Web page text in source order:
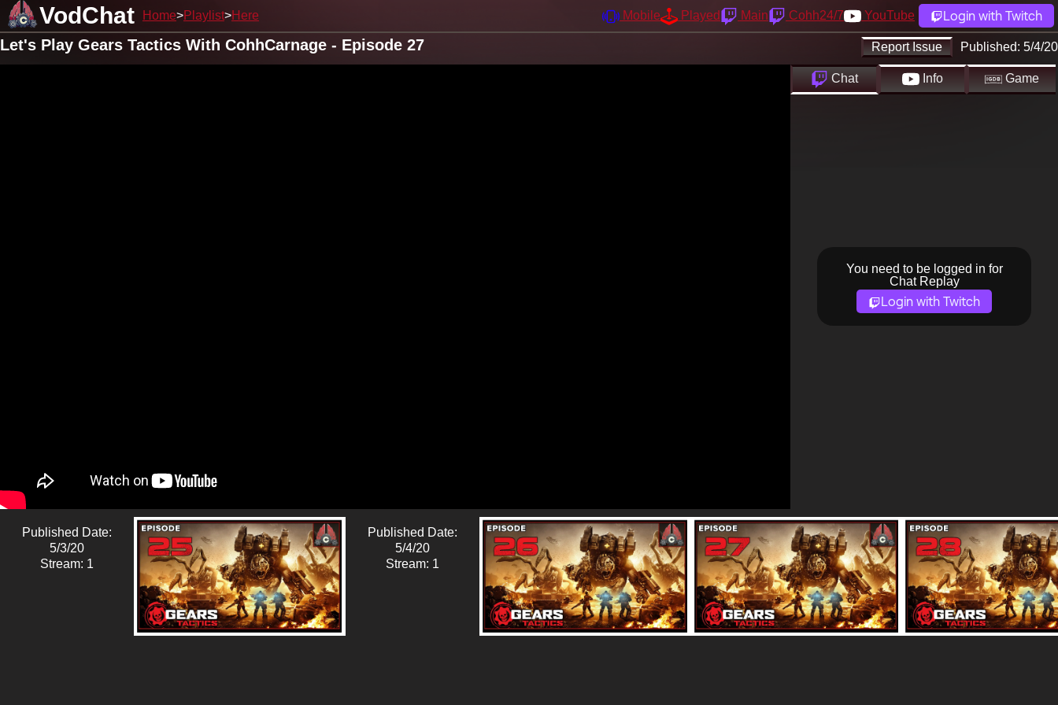
VodChat Home Playlist Here Mobile Played Main Cohh24/7 YouTube Login with Twitch
Report Issue Published: 5/4/20
Let's Play Gears Tactics With CohhCarnage - Episode 27
Chat Info Game
You need to be logged in for
Chat Replay
Login with Twitch
Published Date:
5/3/20
Stream: 1
Published Date:
5/4/20
Stream: 1